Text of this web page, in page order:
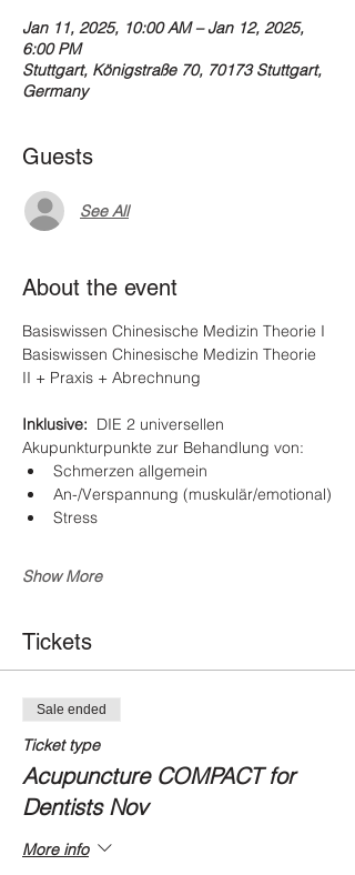
Jan 11, 2025, 10:00 AM – Jan 12, 2025,
6:00 PM
Stuttgart, Königstraße 70, 70173 Stuttgart,
Germany
Guests
See All
About the event
Basiswissen Chinesische Medizin Theorie I
Basiswissen Chinesische Medizin Theorie
II + Praxis + Abrechnung
Inklusive: DIE 2 universellen
Akupunkturpunkte zur Behandlung von:
Schmerzen allgemein
An-/Verspannung (muskulär/emotional)
Stress
Show More
Tickets
Sale ended
Ticket type
Acupuncture COMPACT for
Dentists Nov
More info